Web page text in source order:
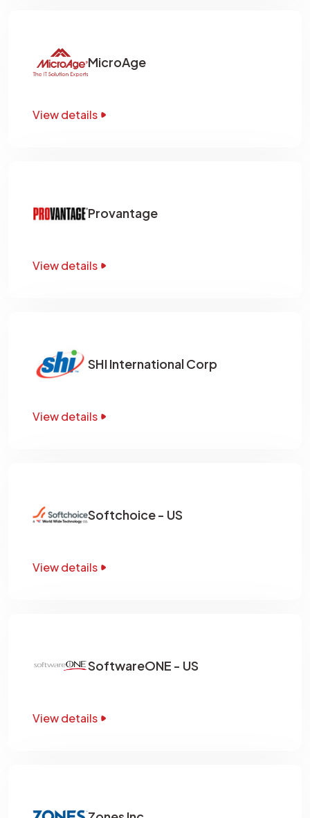
MicroAge
View details
Provantage
View details
SHI International Corp
View details
Softchoice - US
View details
SoftwareONE - US
View details